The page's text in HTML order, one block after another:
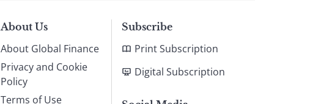
About Us
About Global Finance
Privacy and Cookie
Policy
Terms of Use
Subscribe
Print Subscription
Digital Subscription